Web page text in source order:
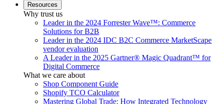
Resources
Why trust us
Leader in the 2024 Forrester Wave™: Commerce
Solutions for B2B
Leader in the 2024 IDC B2C Commerce MarketScape
vendor evaluation
A Leader in the 2025 Gartner® Magic Quadrant™ for
Digital Commerce
What we care about
Shop Component Guide
Shopify TCO Calculator
Mastering Global Trade: How Integrated Technology